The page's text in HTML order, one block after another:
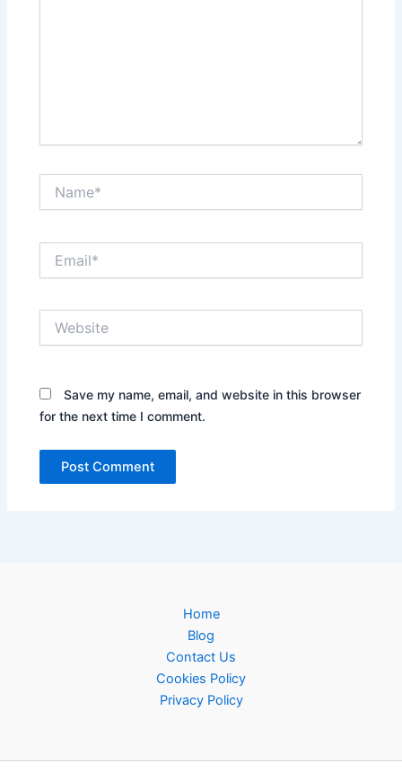
Save my name, email, and website in this browser
for the next time I comment.
Home
Blog
Contact Us
Cookies Policy
Privacy Policy